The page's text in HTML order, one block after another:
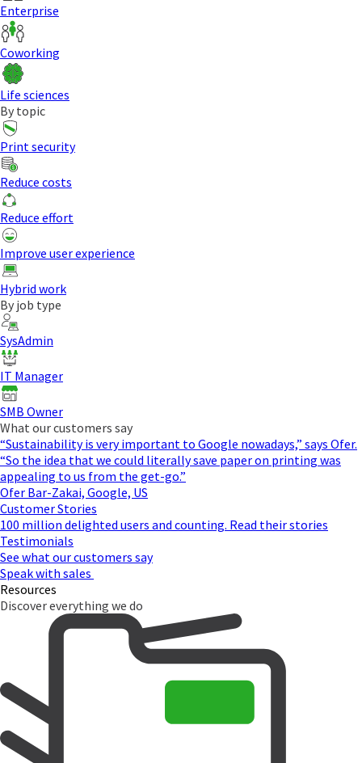
Enterprise
Coworking
Life sciences
By topic
Print security
Reduce costs
Reduce effort
Improve user experience
Hybrid work
By job type
SysAdmin
IT Manager
SMB Owner
What our customers say
“Sustainability is very important to Google nowadays,” says Ofer.
“So the idea that we could literally save paper on printing was
appealing to us from the get-go.”
Ofer Bar-Zakai, Google, US
Customer Stories
100 million delighted users and counting. Read their stories
Testimonials
See what our customers say
Speak with sales
Resources
Discover everything we do